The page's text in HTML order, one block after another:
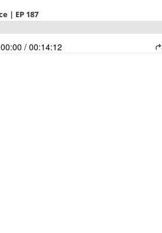
| EP 187
/ 00:14:12